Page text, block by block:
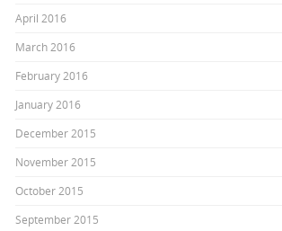
April 2016
March 2016
February 2016
January 2016
December 2015
November 2015
October 2015
September 2015